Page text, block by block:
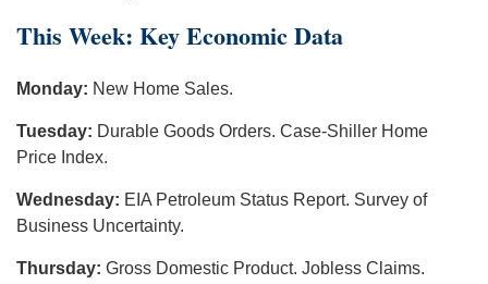
This Week: Key Economic Data
Monday: New Home Sales.
Tuesday: Durable Goods Orders. Case-Shiller Home
Price Index.
Wednesday: EIA Petroleum Status Report. Survey of
Business Uncertainty.
Thursday: Gross Domestic Product. Jobless Claims.